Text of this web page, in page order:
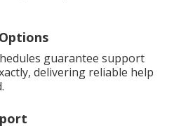
guarantee support
delivering reliable help